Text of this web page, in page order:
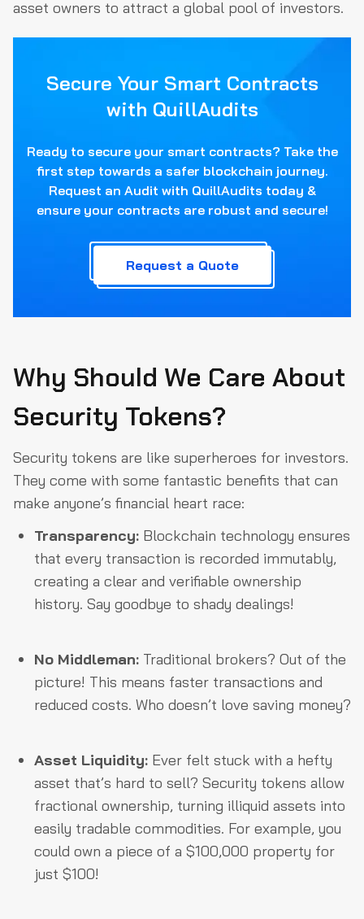
asset owners to attract a global pool of investors.
Secure Your Smart Contracts
with QuillAudits
Ready to secure your smart contracts? Take the
first step towards a safer blockchain journey.
Request an Audit with QuillAudits today &
ensure your contracts are robust and secure!
Request a Quote
Why Should We Care About
Security Tokens?
Security tokens are like superheroes for investors.
They come with some fantastic benefits that can
make anyone’s financial heart race:
Transparency: Blockchain technology ensures
that every transaction is recorded immutably,
creating a clear and verifiable ownership
history. Say goodbye to shady dealings!
No Middleman: Traditional brokers? Out of the
picture! This means faster transactions and
reduced costs. Who doesn’t love saving money?
Asset Liquidity: Ever felt stuck with a hefty
asset that’s hard to sell? Security tokens allow
fractional ownership, turning illiquid assets into
easily tradable commodities. For example, you
could own a piece of a $100,000 property for
just $100!